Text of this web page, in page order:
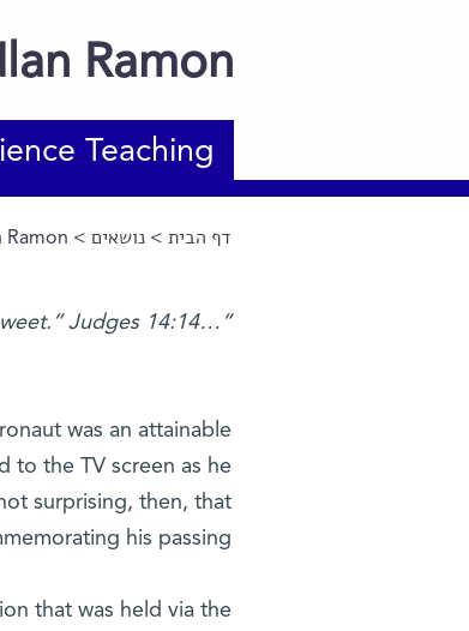
Ramon
Teaching
הינך נמצא כאן
דף הבית >נושאים >
Ramon
“…out of the strong, something sweet.” Judges 14:14
was an attainable
to the TV screen as he
surprising, then, that
his passing.
that was held via the